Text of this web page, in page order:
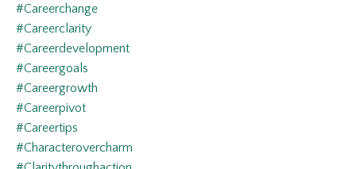
#careerchange
#careerclarity
#careerdevelopment
#careergoals
#careergrowth
#careerpivot
#careertips
#characterovercharm